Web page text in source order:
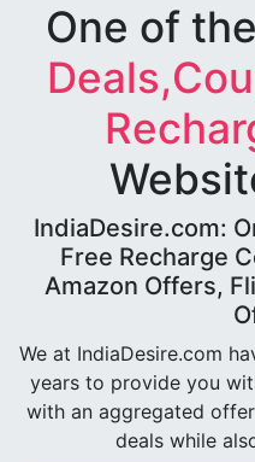
One of
IndiaDesire.com:
Free Recharge
Amazon Offers,
We at IndiaDesire.com
years to provide you
with an aggregated
deals while